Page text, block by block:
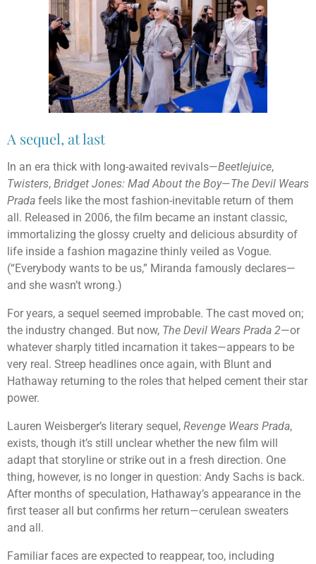
A sequel, at last
In an era thick with long-awaited revivals—Beetlejuice,
Twisters, Bridget Jones: Mad About the Boy—The Devil Wears
Prada feels like the most fashion-inevitable return of them
all. Released in 2006, the film became an instant classic,
immortalizing the glossy cruelty and delicious absurdity of
life inside a fashion magazine thinly veiled as Vogue.
(“Everybody wants to be us,” Miranda famously declares—
and she wasn’t wrong.)
For years, a sequel seemed improbable. The cast moved on;
the industry changed. But now, The Devil Wears Prada 2—or
whatever sharply titled incarnation it takes—appears to be
very real. Streep headlines once again, with Blunt and
Hathaway returning to the roles that helped cement their star
power.
Lauren Weisberger’s literary sequel, Revenge Wears Prada,
exists, though it’s still unclear whether the new film will
adapt that storyline or strike out in a fresh direction. One
thing, however, is no longer in question: Andy Sachs is back.
After months of speculation, Hathaway’s appearance in the
first teaser all but confirms her return—cerulean sweaters
and all.
Familiar faces are expected to reappear, too, including